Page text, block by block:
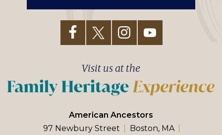
American Ancestors
97 Newbury Street
Boston, MA
Visit us at the